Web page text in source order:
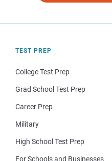
TEST PREP
College Test Prep
Grad School Test Prep
Career Prep
Military
High School Test Prep
For Schools and Businesses